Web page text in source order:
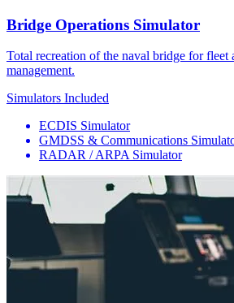
Bridge Operations Simulator
Total recreation of the naval bridge for fleet
management.
Simulators Included
ECDIS Simulator
GMDSS & Communications
RADAR / ARPA Simulator